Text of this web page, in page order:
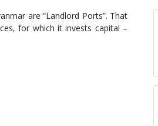
are “Landlord Ports”. That
for which it invests capital –